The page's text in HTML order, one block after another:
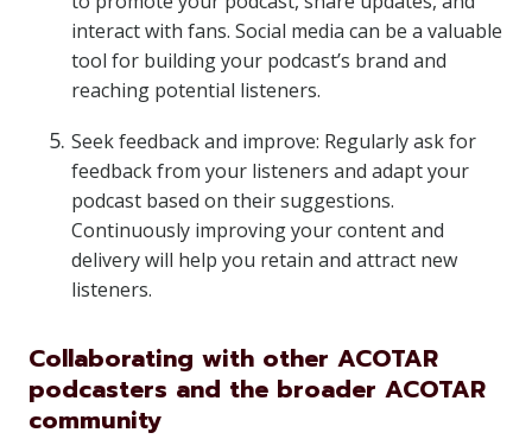
interact with fans. Social media can be a valuable
tool for building your podcast’s brand and
reaching potential listeners.
Seek feedback and improve: Regularly ask for
feedback from your listeners and adapt your
podcast based on their suggestions.
Continuously improving your content and
delivery will help you retain and attract new
listeners.
Collaborating with other ACOTAR
podcasters and the broader ACOTAR
community